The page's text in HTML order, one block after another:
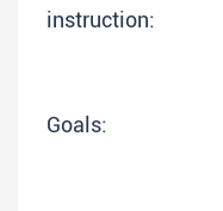
instruction:
Goals: